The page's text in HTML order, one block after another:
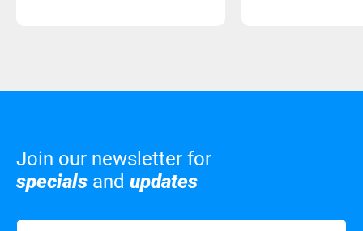
Join our newsletter for
specials and updates